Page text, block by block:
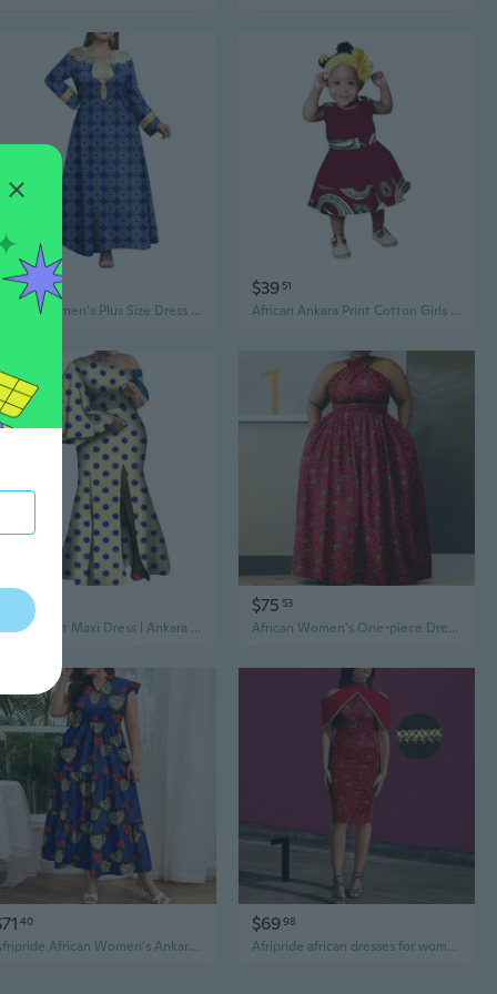
$6895
African Women's Plus Size Dress Casual Ankara Printed Fabric Robe Embroidered Patch Long Sleeve Robe Dress
$39 51
African Ankara Print Cotton Girls Dress Long Sleeve Maxi Dress Princess Party Wear
78
African Print Maxi Dress | Ankara Wax Fabric Cotton Long Dress
$75 53
African Women's One-piece Dress Comfortable Casual Loose Sleeveless Halter Ankara Printed Fabric Dress A2225126
40
Afripride African Women's Ankara Printed Fabric Dresses Customized Loose V-Neck Sexy Dresses Gowns
$6998
Afripride african dresses for women ancara print knee length casual pencil dress